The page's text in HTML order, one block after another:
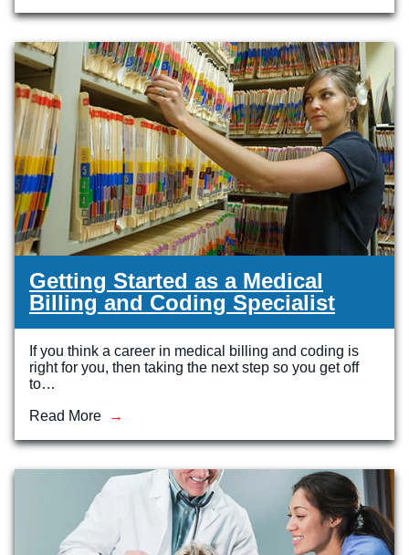
Getting Started as a Medical
Billing and Coding Specialist
If you think a career in medical billing and coding is
right for you, then taking the next step so you get off
to…
Read More